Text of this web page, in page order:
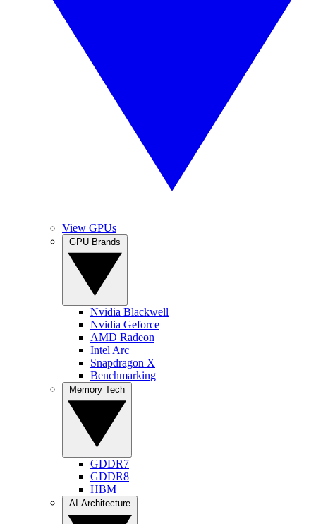
View GPUs
Nvidia Blackwell
Nvidia Geforce
AMD Radeon
Intel Arc
Snapdragon X
Benchmarking
GDDR7
GDDR8
HBM